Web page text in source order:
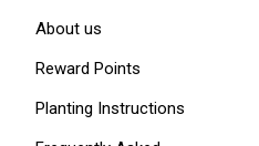
About us
Reward Points
Planting Instructions